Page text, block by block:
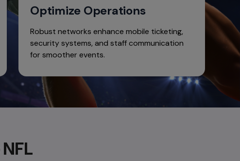
Optimize Operations
Robust networks enhance mobile ticketing,
security systems, and staff communication
for smoother events.